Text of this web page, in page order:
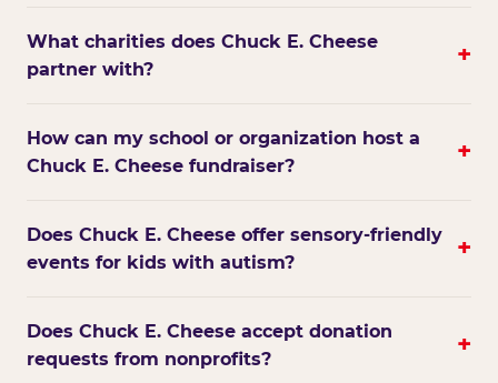
What charities does Chuck E. Cheese
partner with?
+
How can my school or organization host a
Chuck E. Cheese fundraiser?
+
Does Chuck E. Cheese offer sensory-friendly
events for kids with autism?
+
Does Chuck E. Cheese accept donation
requests from nonprofits?
+